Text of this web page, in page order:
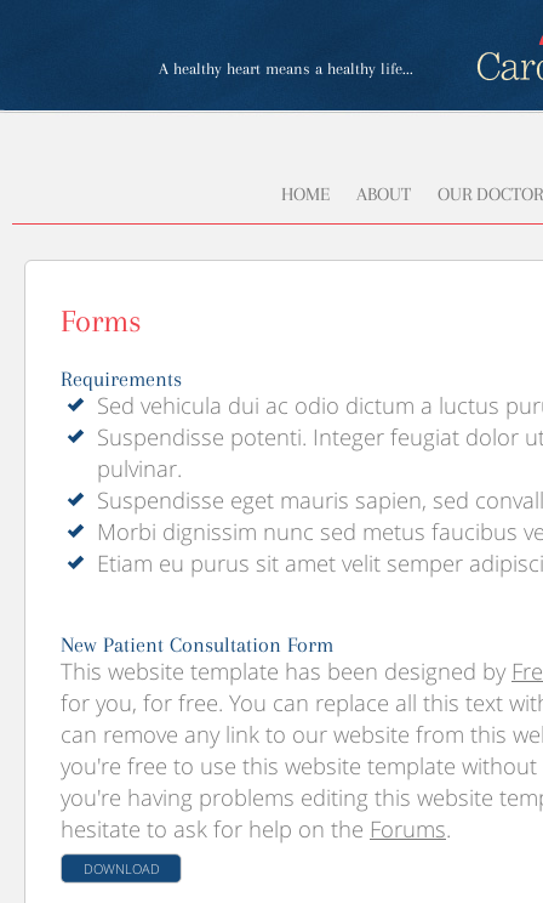
A healthy heart means a healthy life...
HOME ABOUT OUR
Forms
Requirements
Sed vehicula dui ac odio dictum a luctus
Suspendisse potenti. Integer feugiat dolor
pulvinar.
Suspendisse eget mauris sapien, sed
Morbi dignissim nunc sed metus faucibus
Etiam eu purus sit amet velit semper
New Patient Consultation Form
This website template has been designed by
for you, for free. You can replace all this text
can remove any link to our website from this
you're free to use this website template
you're having problems editing this website
hesitate to ask for help on the Forums.
DOWNLOAD